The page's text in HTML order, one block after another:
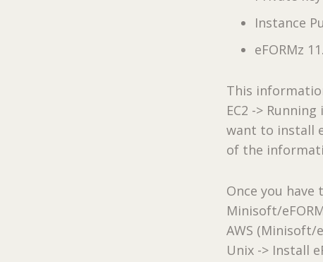
Instance
eFORMz
This
EC2 ->
want to install
of the
Once you
Minisoft/
AWS (Minisoft/
Unix -> Install